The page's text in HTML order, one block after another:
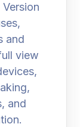
and
view
and